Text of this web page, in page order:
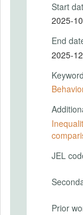
Start
2025-
End
2025-
JEL
Prior